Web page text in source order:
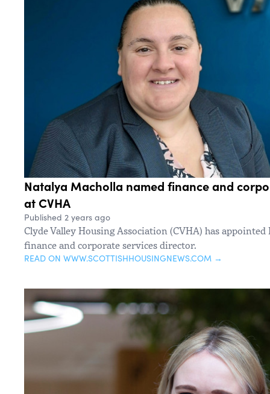
Natalya Macholla named finance and
at CVHA
Published 2 years ago
Clyde Valley Housing Association (CVHA) has
finance and corporate services director.
READ ON WWW.SCOTTISHHOUSINGNEWS.COM →